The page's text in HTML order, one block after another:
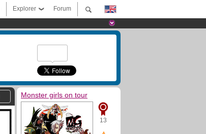
Forum
Explorer
Monster girls on tour
13